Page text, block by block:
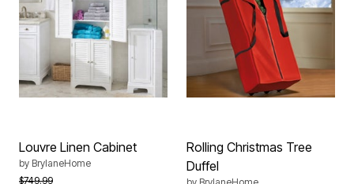
Louvre Linen Cabinet
by BrylaneHome
Price reduced from
$749.99to
Rolling Christmas Tree
Duffel